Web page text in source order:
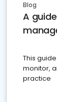
Blog
A
This
monitor,
practice